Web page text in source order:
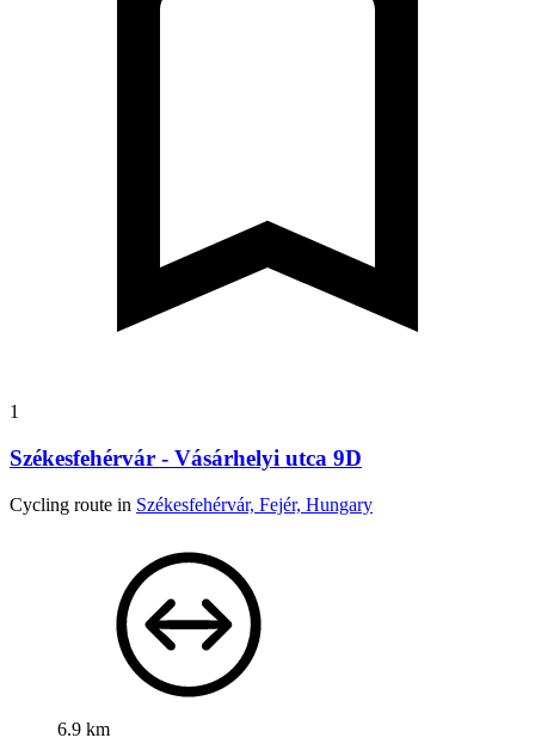
1
Székesfehérvár - Vásárhelyi utca 9D
Cycling route in Székesfehérvár, Fejér, Hungary
6.9 km